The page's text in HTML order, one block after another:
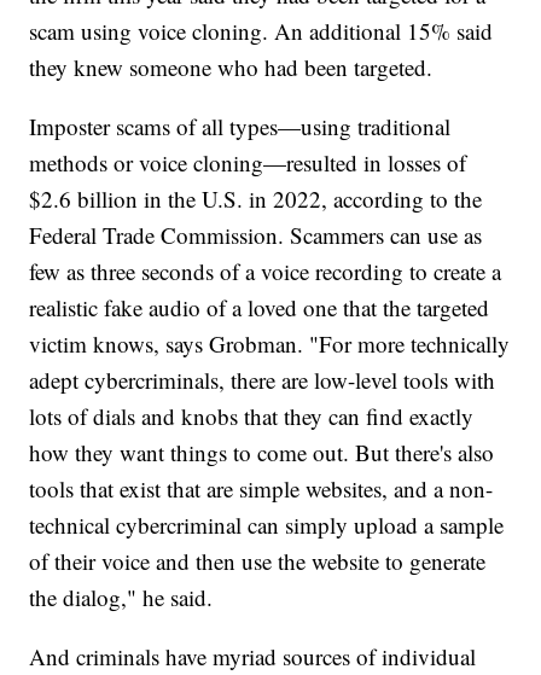
scam using voice cloning. An additional 15% said
they knew someone who had been targeted.
Imposter scams of all types—using traditional
methods or voice cloning—resulted in losses of
$2.6 billion in the U.S. in 2022, according to the
Federal Trade Commission. Scammers can use as
few as three seconds of a voice recording to create a
realistic fake audio of a loved one that the targeted
victim knows, says Grobman. "For more technically
adept cybercriminals, there are low-level tools with
lots of dials and knobs that they can find exactly
how they want things to come out. But there's also
tools that exist that are simple websites, and a non-
technical cybercriminal can simply upload a sample
of their voice and then use the website to generate
the dialog," he said.
And criminals have myriad sources of individual